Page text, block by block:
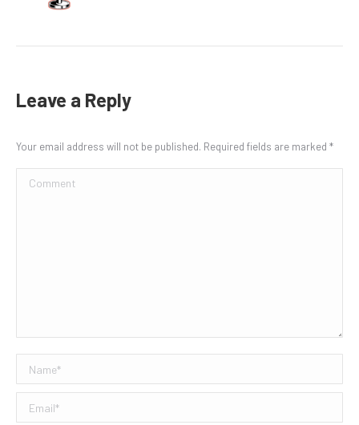
Leave a Reply
Your email address will not be published. Required fields are marked *
Comment
Name *
Email *